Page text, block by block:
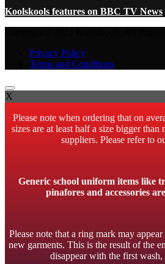
Koolskools features on BBC TV News
Privacy Policy
Terms and Conditions
X
Please note when ordering that on
sizes are at least half a size bigger
suppliers. Please refer to
Generic school uniform items like
pinafores and accessories
Please note that a ring mark may
new garments. This is the result of the
disappear with the first wash,